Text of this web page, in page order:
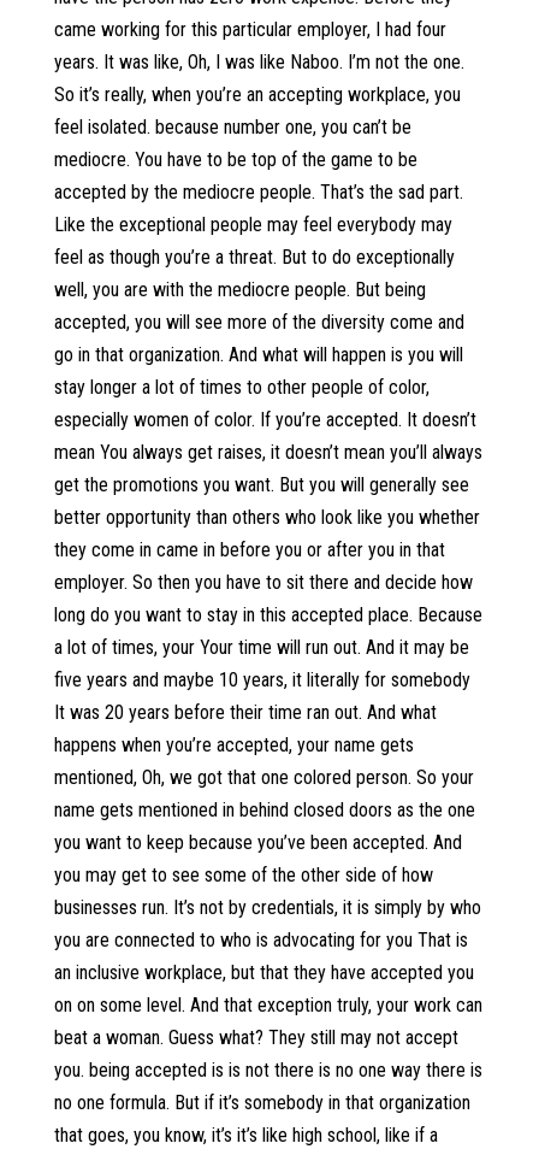
came working for this particular employer, I had four
years. It was like, Oh, I was like Naboo. I’m not the one.
So it’s really, when you’re an accepting workplace, you
feel isolated. because number one, you can’t be
mediocre. You have to be top of the game to be
accepted by the mediocre people. That’s the sad part.
Like the exceptional people may feel everybody may
feel as though you’re a threat. But to do exceptionally
well, you are with the mediocre people. But being
accepted, you will see more of the diversity come and
go in that organization. And what will happen is you will
stay longer a lot of times to other people of color,
especially women of color. If you’re accepted. It doesn’t
mean You always get raises, it doesn’t mean you’ll always
get the promotions you want. But you will generally see
better opportunity than others who look like you whether
they come in came in before you or after you in that
employer. So then you have to sit there and decide how
long do you want to stay in this accepted place. Because
a lot of times, your Your time will run out. And it may be
five years and maybe 10 years, it literally for somebody
It was 20 years before their time ran out. And what
happens when you’re accepted, your name gets
mentioned, Oh, we got that one colored person. So your
name gets mentioned in behind closed doors as the one
you want to keep because you’ve been accepted. And
you may get to see some of the other side of how
businesses run. It’s not by credentials, it is simply by who
you are connected to who is advocating for you That is
an inclusive workplace, but that they have accepted you
on on some level. And that exception truly, your work can
beat a woman. Guess what? They still may not accept
you. being accepted is is not there is no one way there is
no one formula. But if it’s somebody in that organization
that goes, you know, it’s it’s like high school, like if a